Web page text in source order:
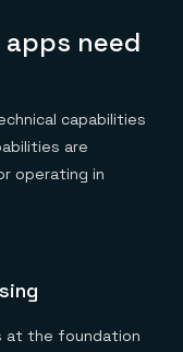
need
capabilities
are
operating in
at the foundation